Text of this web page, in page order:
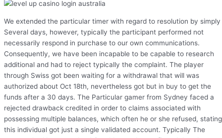
We extended the particular timer with regard to resolution by simply
Several days, however, typically the participant performed not
necessarily respond in purchase to our own communications.
Consequently, we have been incapable to be capable to research
additional and had to reject typically the complaint. The player
through Swiss got been waiting for a withdrawal that will was
authorized about Oct 18th, nevertheless got but in buy to get the
funds after a 30 days. The Particular gamer from Sydney faced a
rejected drawback credited in order to claims associated with
possessing multiple balances, which often he or she refused, stating
this individual got just a single validated account. Typically The